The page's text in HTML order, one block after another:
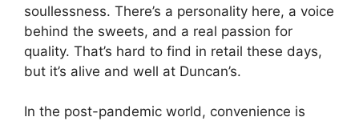
soullessness. There’s a personality here, a voice
behind the sweets, and a real passion for
quality. That’s hard to find in retail these days,
but it’s alive and well at Duncan’s.
In the post-pandemic world, convenience is